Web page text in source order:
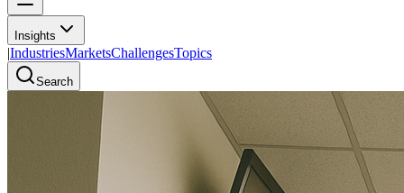
Insights
|IndustriesMarketsChallengesTopics
Search